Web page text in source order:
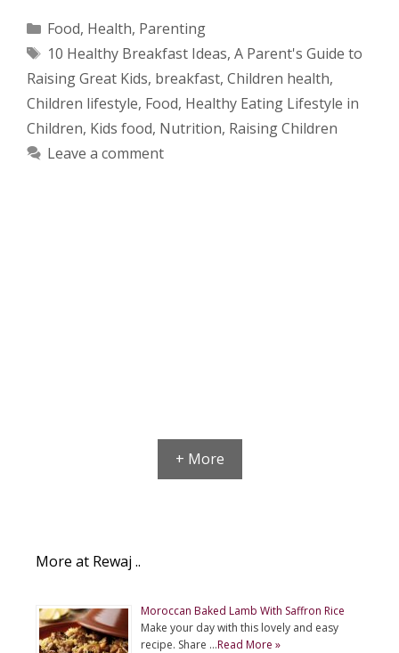
Categories
Food, Health, Parenting
Tags
10 Healthy Breakfast Ideas, A Parent's Guide to
Raising Great Kids, breakfast, Children health,
Children lifestyle, Food, Healthy Eating Lifestyle in
Children, Kids food, Nutrition, Raising Children
Leave a comment
+ More
More at Rewaj ..
Moroccan Baked Lamb With Saffron Rice
Make your day with this lovely and easy
recipe. Share …Read More »